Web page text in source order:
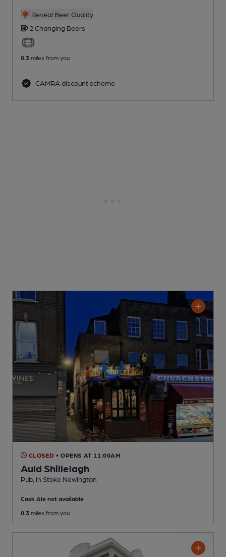
Reveal Beer Quality
2 Changing Beers
0.3 miles from you
CAMRA discount scheme
CLOSED • OPENS AT 11:00AM
Auld Shillelagh
Pub , in Stoke Newington
Cask Ale not available
0.3 miles from you